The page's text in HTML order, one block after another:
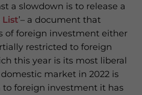
a slowdown is to release a
List’– a document that
of foreign investment either
restricted to foreign
this year is its most liberal
market in 2022 is
foreign investment it has